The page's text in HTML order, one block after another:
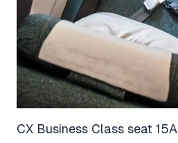
CX Business Class seat 15A